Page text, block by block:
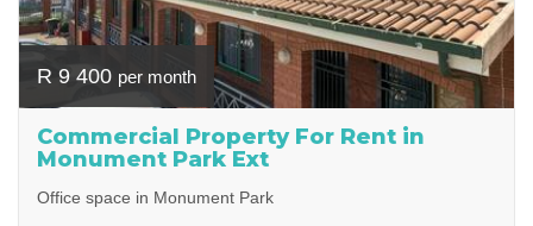
R 9 400 per month
Commercial Property For Rent in
Monument Park Ext
Office space in Monument Park